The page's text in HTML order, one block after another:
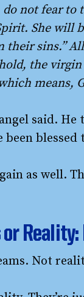
do not fear
She will
their sins.”
the
means,
said. He
blessed
as well.
Reality:
Not